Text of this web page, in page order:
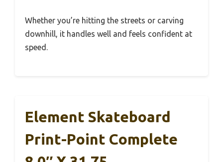
Whether you’re hitting the streets or carving
downhill, it handles well and feels confident at
speed.
Element Skateboard
Print-Point Complete